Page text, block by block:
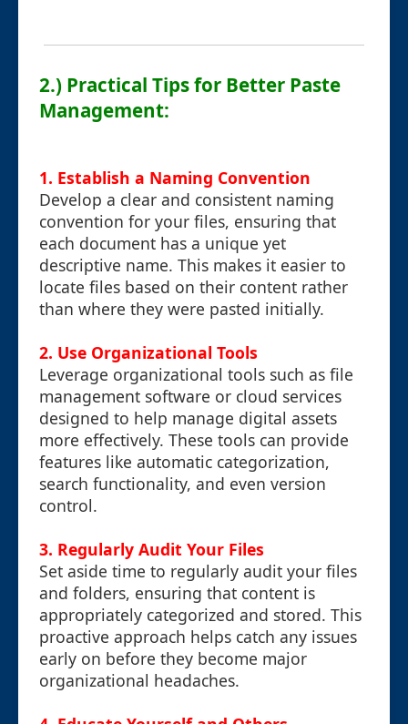
2.) Practical Tips for Better Paste
Management:
1. Establish a Naming Convention
Develop a clear and consistent naming
convention for your files, ensuring that
each document has a unique yet
descriptive name. This makes it easier to
locate files based on their content rather
than where they were pasted initially.
2. Use Organizational Tools
Leverage organizational tools such as file
management software or cloud services
designed to help manage digital assets
more effectively. These tools can provide
features like automatic categorization,
search functionality, and even version
control.
3. Regularly Audit Your Files
Set aside time to regularly audit your files
and folders, ensuring that content is
appropriately categorized and stored. This
proactive approach helps catch any issues
early on before they become major
organizational headaches.